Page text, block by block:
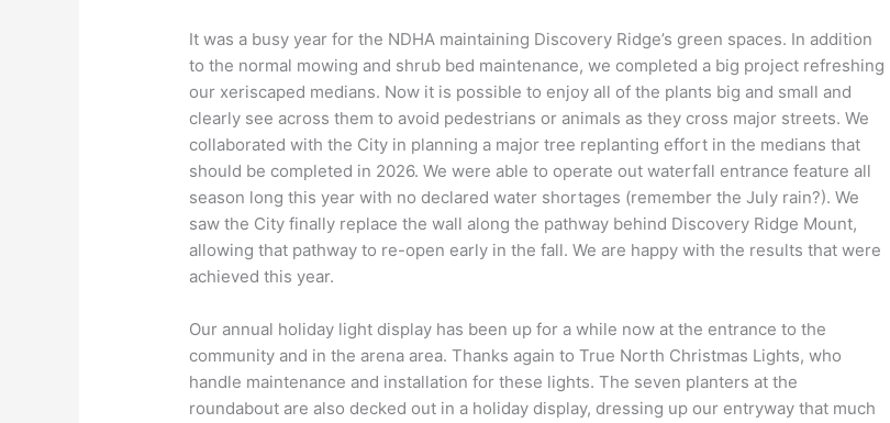
It was a busy year for the NDHA maintaining Discovery Ridge’s green spaces. In addition
to the normal mowing and shrub bed maintenance, we completed a big project refreshing
our xeriscaped medians. Now it is possible to enjoy all of the plants big and small and
clearly see across them to avoid pedestrians or animals as they cross major streets. We
collaborated with the City in planning a major tree replanting effort in the medians that
should be completed in 2026. We were able to operate out waterfall entrance feature all
season long this year with no declared water shortages (remember the July rain?). We
saw the City finally replace the wall along the pathway behind Discovery Ridge Mount,
allowing that pathway to re-open early in the fall. We are happy with the results that were
achieved this year.
Our annual holiday light display has been up for a while now at the entrance to the
community and in the arena area. Thanks again to True North Christmas Lights, who
handle maintenance and installation for these lights. The seven planters at the
roundabout are also decked out in a holiday display, dressing up our entryway that much